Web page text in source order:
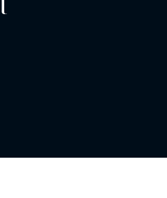
is permitted.